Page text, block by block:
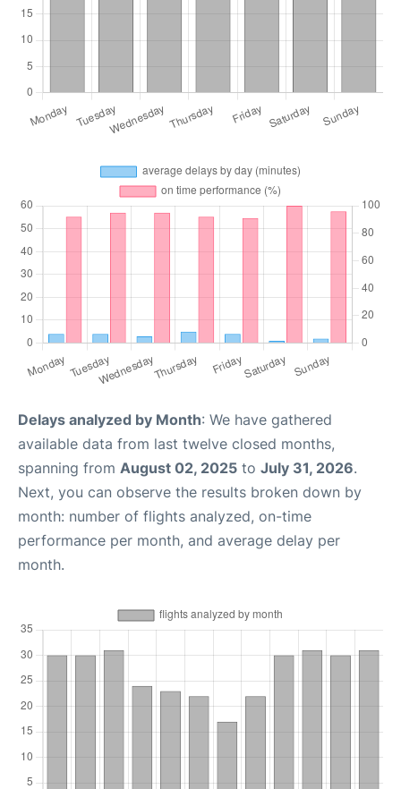
Delays analyzed by Month: We have gathered
available data from last twelve closed months,
spanning from August 02, 2025 to July 31, 2026.
Next, you can observe the results broken down by
month: number of flights analyzed, on-time
performance per month, and average delay per
month.